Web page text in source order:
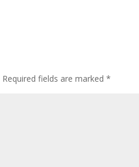
Required fields are marked*